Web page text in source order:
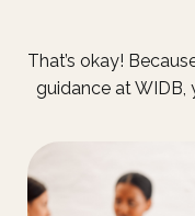
That’s okay!
guidance at WIDB,